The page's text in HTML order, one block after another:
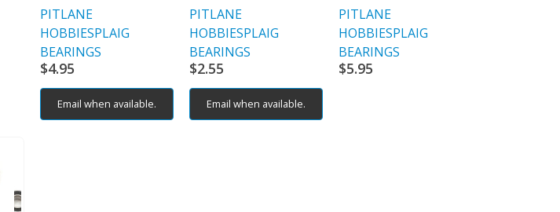
PITLANE
HOBBIESPLAIG
BEARINGS
$4.95
Email when available.
PITLANE
HOBBIESPLAIG
BEARINGS
$2.55
Email when available.
PITLANE
HOBBIESPLAIG
BEARINGS
$5.95